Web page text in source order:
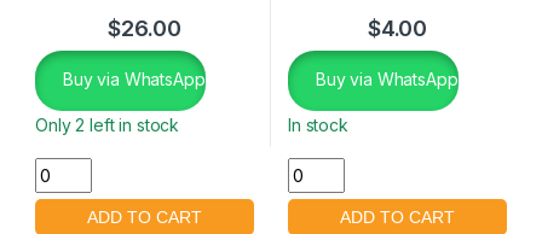
$26.00
Buy via WhatsApp
Only 2 left in stock
$4.00
Buy via WhatsApp
In stock